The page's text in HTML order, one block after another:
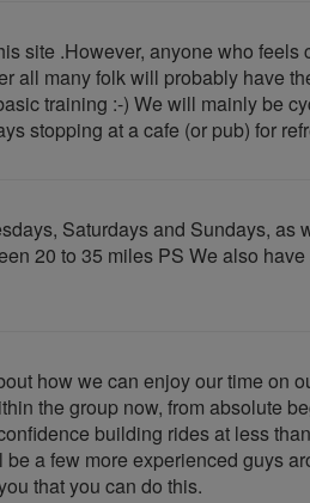
site .However, anyone who feels
all many folk will probably have
training :-) We will mainly be
stopping at a cafe (or pub) for
Saturdays and Sundays, as
20 to 35 miles PS We also
how we can enjoy our time on
the group now, from absolute
building rides at less
a few more experienced guys
that you can do this.